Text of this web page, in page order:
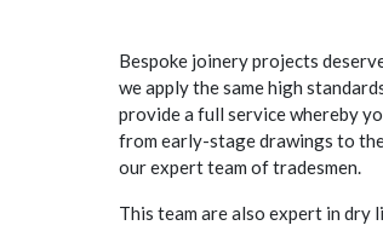
Bespoke joinery projects
we apply the same high
provide a full service whereby
from early-stage drawings to
our expert team of tradesmen.
This team are also expert in dry